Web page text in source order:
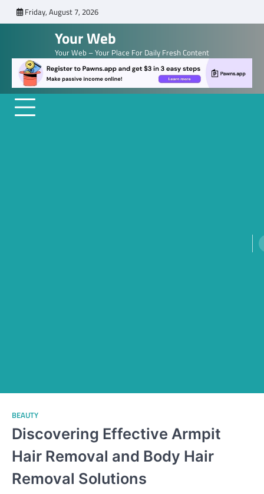
to
Friday, August 7, 2026
Your Web
Your Web – Your Place For Daily Fresh Content
BEAUTY
Discovering Effective Armpit
Hair Removal and Body Hair
Removal Solutions